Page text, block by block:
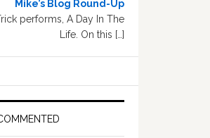
Mike’s Blog Round-Up
performs, A Day In The
Life. On this […]